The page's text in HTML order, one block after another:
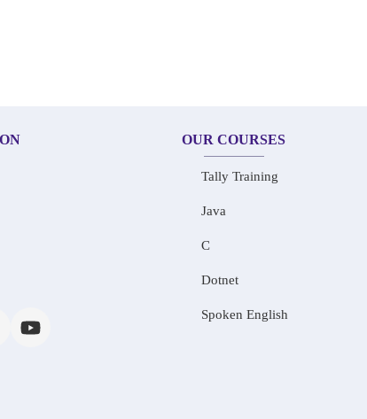
OUR COURSES
Tally Training
Java
C
Dotnet
Spoken English